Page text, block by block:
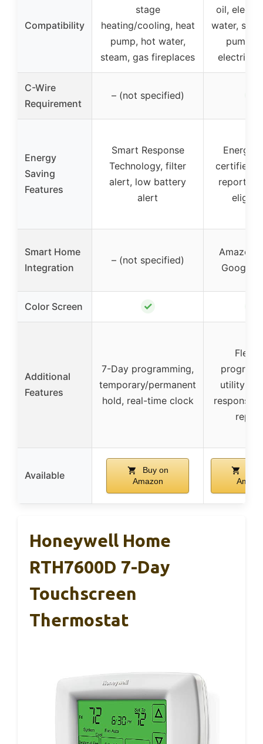
Compatibility
stage
heating/cooling, heat
pump, hot water,
steam, gas fireplaces
oil,
water,
pumps
electric
C-Wire
Requirement
– (not specified)
Energy
Saving
Features
Smart Response
Technology, filter
alert, low battery
alert
Energy
certified,
reports,
Smart Home
Integration
– (not specified)
Amazon
Google
Color Screen ✓
Additional
Features
7-Day programming,
temporary/permanent
hold, real-time clock
utility
response,
Available
Buy on
Amazon
Honeywell Home
RTH7600D 7-Day
Touchscreen
Thermostat